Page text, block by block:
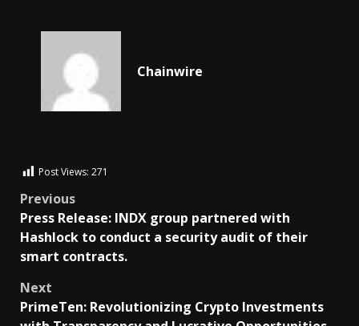
Chainwire
Post Views: 271
Previous
Press Release: INDX group partnered with
Hashlock to conduct a security audit of their
smart contracts.
Next
PrimeTen: Revolutionizing Crypto Investments